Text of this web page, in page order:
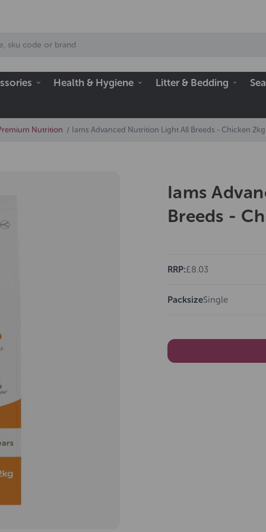
Health & Hygiene Litter & Bedding
Nutrition Iams Advanced Nutrition Light All Breeds - Chicken 2kg
Iams
Breeds -
RRP:£8.03
PacksizeSingle